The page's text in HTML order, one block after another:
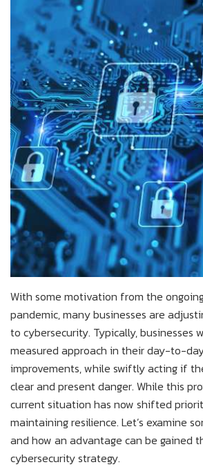
With some motivation from the ongoing
pandemic, many businesses are
to cybersecurity. Typically, businesses
measured approach in their day-to-
improvements, while swiftly acting if
clear and present danger. While this
current situation has now shifted
maintaining resilience. Let’s examine
and how an advantage can be gained
cybersecurity strategy.